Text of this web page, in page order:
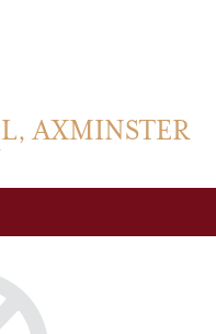
AXMINSTER